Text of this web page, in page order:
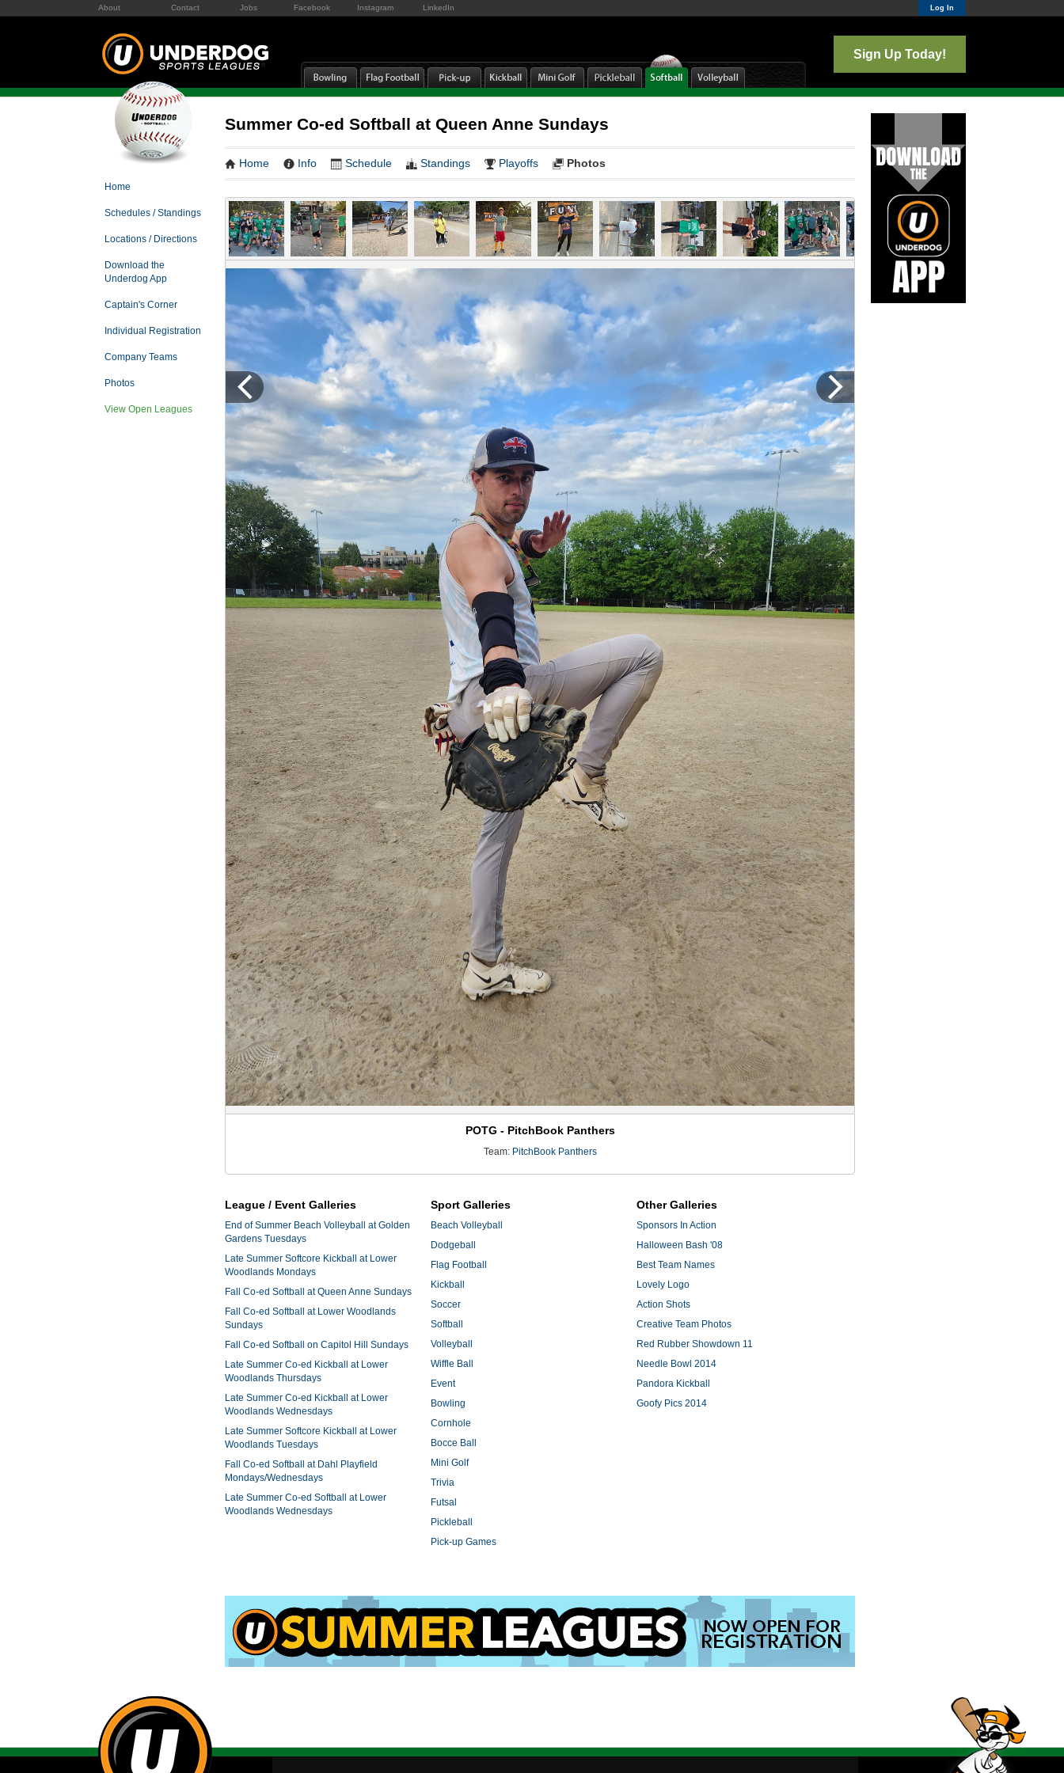
About Contact Jobs Facebook Instagram LinkedIn Log In
Sign Up Today!
Home
Schedules / Standings
Locations / Directions
Download the
Underdog App
Captain's Corner
Individual Registration
Company Teams
Photos
View Open Leagues
Summer Co-ed Softball at Queen Anne Sundays
Home Info Schedule Standings Playoffs Photos
POTG - PitchBook Panthers
Team: PitchBook Panthers
League / Event Galleries
End of Summer Beach Volleyball at Golden
Gardens Tuesdays
Late Summer Softcore Kickball at Lower
Woodlands Mondays
Fall Co-ed Softball at Queen Anne Sundays
Fall Co-ed Softball at Lower Woodlands
Sundays
Fall Co-ed Softball on Capitol Hill Sundays
Late Summer Co-ed Kickball at Lower
Woodlands Thursdays
Late Summer Co-ed Kickball at Lower
Woodlands Wednesdays
Late Summer Softcore Kickball at Lower
Woodlands Tuesdays
Fall Co-ed Softball at Dahl Playfield
Mondays/Wednesdays
Late Summer Co-ed Softball at Lower
Woodlands Wednesdays
Sport Galleries
Beach Volleyball
Dodgeball
Flag Football
Kickball
Soccer
Softball
Volleyball
Wiffle Ball
Event
Bowling
Cornhole
Bocce Ball
Mini Golf
Trivia
Futsal
Pickleball
Pick-up Games
Other Galleries
Sponsors In Action
Halloween Bash '08
Best Team Names
Lovely Logo
Action Shots
Creative Team Photos
Red Rubber Showdown 11
Needle Bowl 2014
Pandora Kickball
Goofy Pics 2014